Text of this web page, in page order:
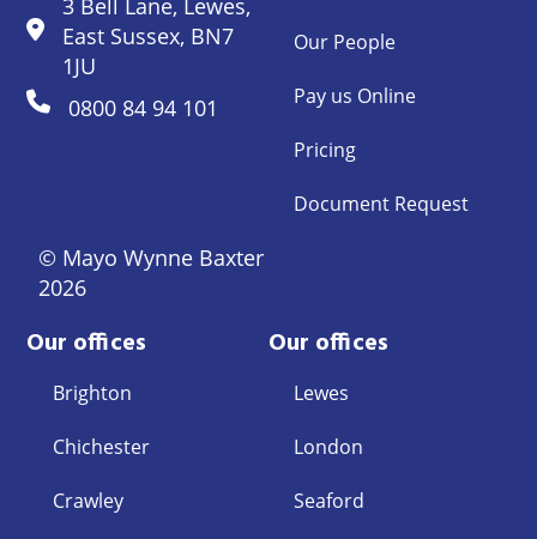
3 Bell Lane, Lewes,
East Sussex, BN7
1JU
0800 84 94 101
© Mayo Wynne Baxter
2026
Our People
Pay us Online
Pricing
Document Request
Our offices
Brighton
Chichester
Crawley
Our offices
Lewes
London
Seaford